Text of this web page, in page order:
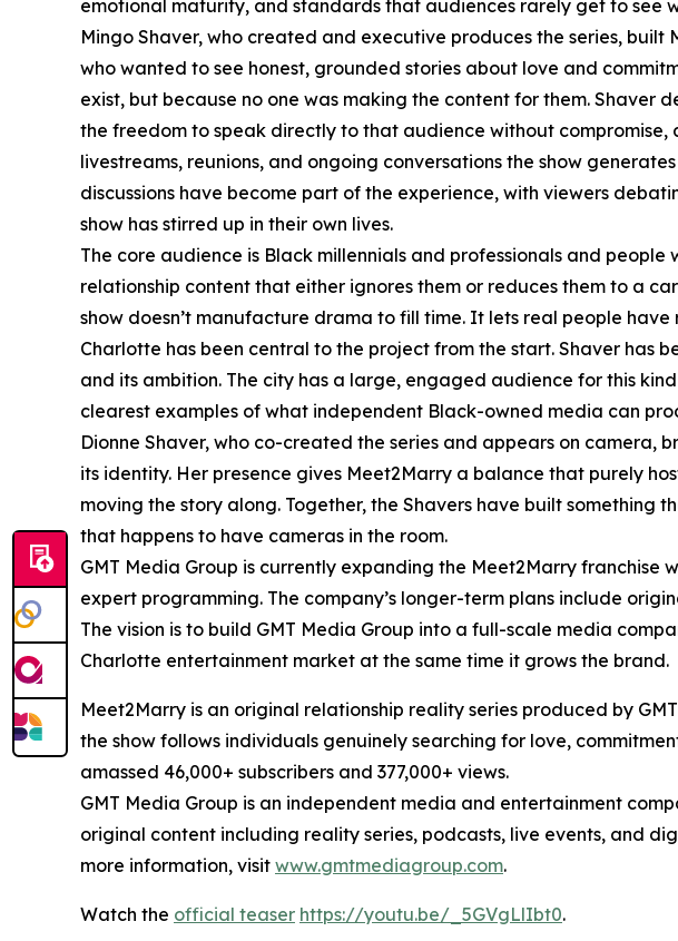
emotional maturity, and standards that audiences rarely get to see
Mingo Shaver, who created and executive produces the series,
who wanted to see honest, grounded stories about love and
exist, but because no one was making the content for them. Shaver
the freedom to speak directly to that audience without
livestreams, reunions, and ongoing conversations the show
discussions have become part of the experience, with viewers
show has stirred up in their own lives.
The core audience is Black millennials and professionals and
relationship content that either ignores them or reduces them to a
show doesn’t manufacture drama to fill time. It lets real people
Charlotte has been central to the project from the start. Shaver has
and its ambition. The city has a large, engaged audience for this
clearest examples of what independent Black-owned media can
Dionne Shaver, who co-created the series and appears on camera,
its identity. Her presence gives Meet2Marry a balance that purely
moving the story along. Together, the Shavers have built something
that happens to have cameras in the room.
GMT Media Group is currently expanding the Meet2Marry
expert programming. The company’s longer-term plans include
The vision is to build GMT Media Group into a full-scale media
Charlotte entertainment market at the same time it grows the brand.
Meet2Marry is an original relationship reality series produced by
the show follows individuals genuinely searching for love,
amassed 46,000+ subscribers and 377,000+ views.
GMT Media Group is an independent media and entertainment
original content including reality series, podcasts, live events, and
more information, visit www.gmtmediagroup.com.
Watch the official teaser https://youtu.be/_5GVgLlIbt0.